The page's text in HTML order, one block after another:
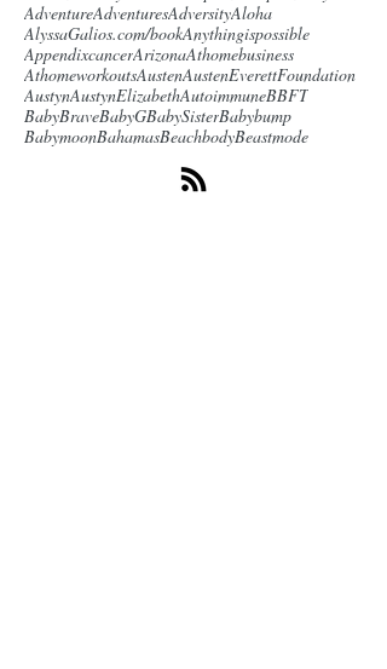
AdventureAdventuresAdversityAloha
AlyssaGalios.com/bookAnythingispossible
AppendixcancerArizonaAthomebusiness
AthomeworkoutsAustenAustenEverettFoundation
AustynAustynElizabethAutoimmuneBBFT
BabyBraveBabyGBabySisterBabybump
BabymoonBahamasBeachbodyBeastmode